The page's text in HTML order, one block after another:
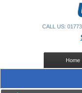
Home
CALL US: